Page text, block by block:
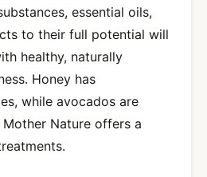
essential oils,
to their full potential will
healthy, naturally
Honey has
while avocados are
Nature offers a